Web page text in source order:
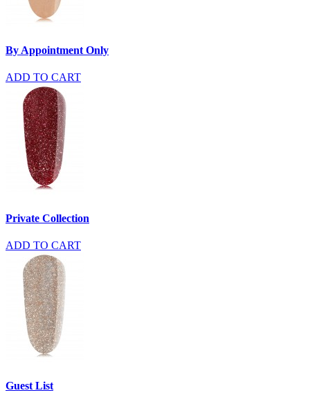
By Appointment Only
ADD TO CART
Private Collection
ADD TO CART
Guest List